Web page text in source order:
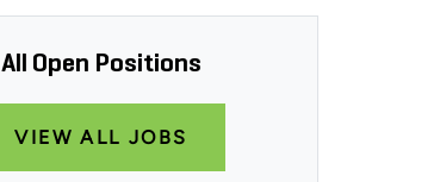
All Open Positions
VIEW ALL JOBS